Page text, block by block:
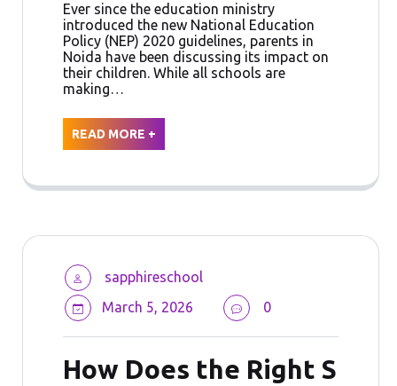
Ever since the education ministry
introduced the new National Education
Policy (NEP) 2020 guidelines, parents in
Noida have been discussing its impact on
their children. While all schools are
making…
READ MORE +
sapphireschool
March 5, 2026
0
How Does the Right S